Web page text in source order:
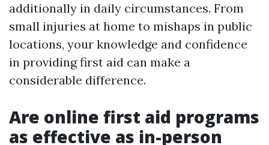
additionally in daily circumstances. From
small injuries at home to mishaps in public
locations, your knowledge and confidence
in providing first aid can make a
considerable difference.
Are online first aid programs
as effective as in-person